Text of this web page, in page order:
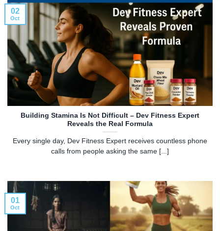
Building Stamina Is Not Difficult – Dev Fitness Expert
Reveals the Real Formula
Every single day, Dev Fitness Expert receives countless phone
calls from people asking the same [...]
02
Oct
01
Oct